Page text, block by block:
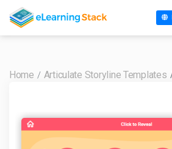
Home Articulate Storyline Templates